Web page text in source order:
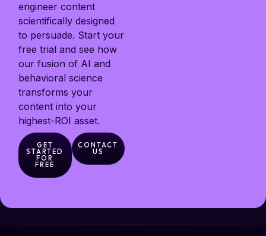
engineer content
scientifically designed
to persuade. Start your
free trial and see how
our fusion of AI and
behavioral science
transforms your
content into your
highest-ROI asset.
GET
STARTED
FOR
FREE
CONTACT
US